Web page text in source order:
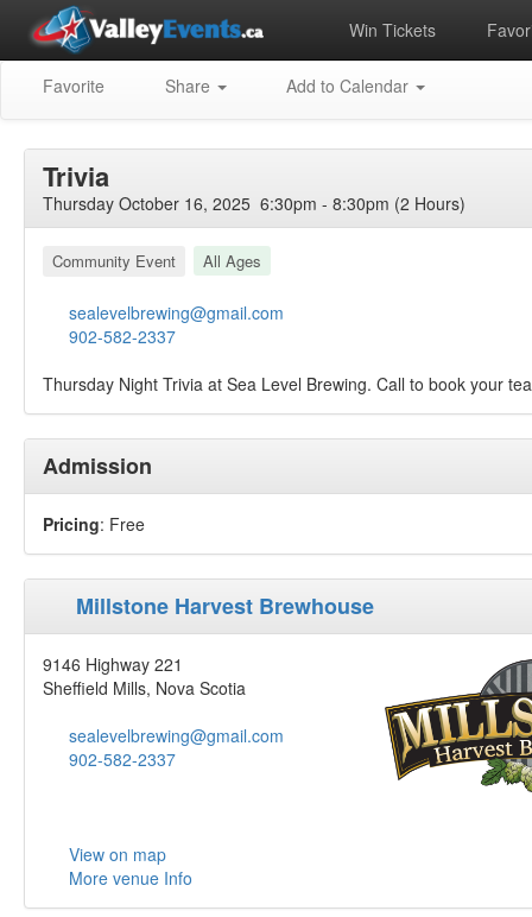
Win Tickets
Favorite Share Add to Calendar
Trivia
Thursday October 16, 2025 6:30pm - 8:30pm (2 Hours)
Community Event All Ages
sealevelbrewing@gmail.com
902-582-2337
Thursday Night Trivia at Sea Level Brewing. Call to book your
Admission
Pricing: Free
Millstone Harvest Brewhouse
9146 Highway 221
Sheffield Mills, Nova Scotia
sealevelbrewing@gmail.com
902-582-2337
View on map
More venue Info